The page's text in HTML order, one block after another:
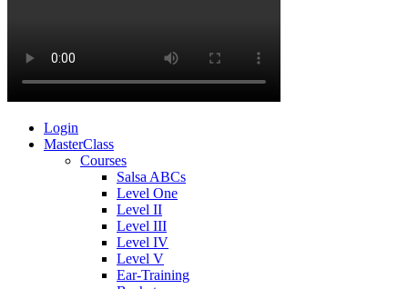
Login
MasterClass
Courses
Salsa ABCs
Level One
Level II
Level III
Level IV
Level V
Ear-Training